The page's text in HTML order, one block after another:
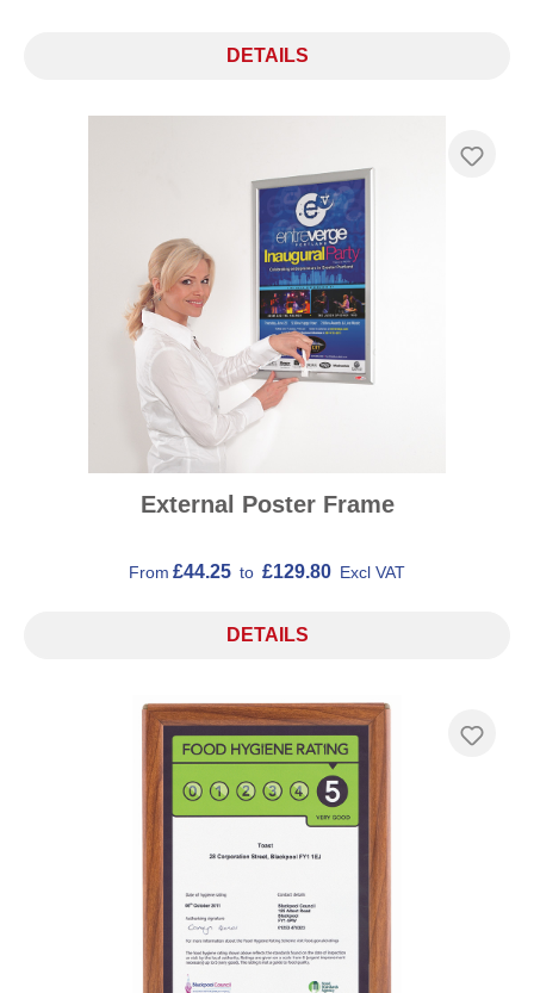
DETAILS
External Poster Frame
From £44.25 to £129.80 Excl VAT
DETAILS